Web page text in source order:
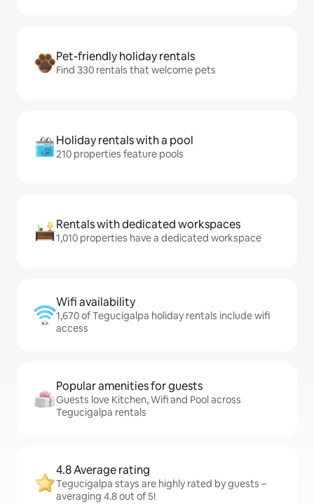
Pet-friendly holiday rentals
Find 330 rentals that welcome pets
Holiday rentals with a pool
210 properties feature pools
Rentals with dedicated workspaces
1,010 properties have a dedicated workspace
Wifi availability
1,670 of Tegucigalpa holiday rentals include wifi
access
Popular amenities for guests
Guests love Kitchen, Wifi and Pool across
Tegucigalpa rentals
4.8 Average rating
Tegucigalpa stays are highly rated by guests –
averaging 4.8 out of 5!